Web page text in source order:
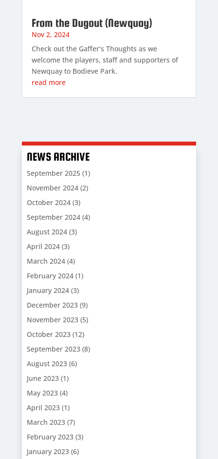
From the Dugout (Newquay)
Nov 2, 2024
Check out the Gaffer’s Thoughts as we
welcome the players, staff and supporters of
Newquay to Bodieve Park.
read more
NEWS ARCHIVE
September 2025(1)
November 2024(2)
October 2024(3)
September 2024(4)
August 2024(3)
April 2024(3)
March 2024(4)
February 2024(1)
January 2024(3)
December 2023(9)
November 2023(5)
October 2023(12)
September 2023(8)
August 2023(6)
June 2023(1)
May 2023(4)
April 2023(1)
March 2023(7)
February 2023(3)
January 2023(6)